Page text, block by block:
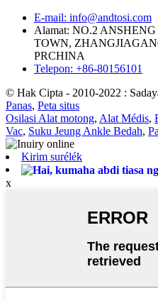
E-mail: info@andtosi.com
Alamat: NO.2
TOWN,
PRCHINA
Telepon: +86-80156101
© Hak Cipta - 2010-2022 :
Panas, Peta situs
Osilasi Alat motong, Alat Médis,
Vac, Suku Jeung Ankle Bedah,
Kirim surélék
x